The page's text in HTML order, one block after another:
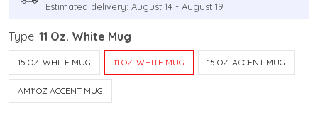
Estimated delivery: August 14 - August 19
Type: 11 Oz. White Mug
15 OZ. WHITE MUG 11 OZ. WHITE MUG 15 OZ. ACCENT MUG
AM11OZ ACCENT MUG